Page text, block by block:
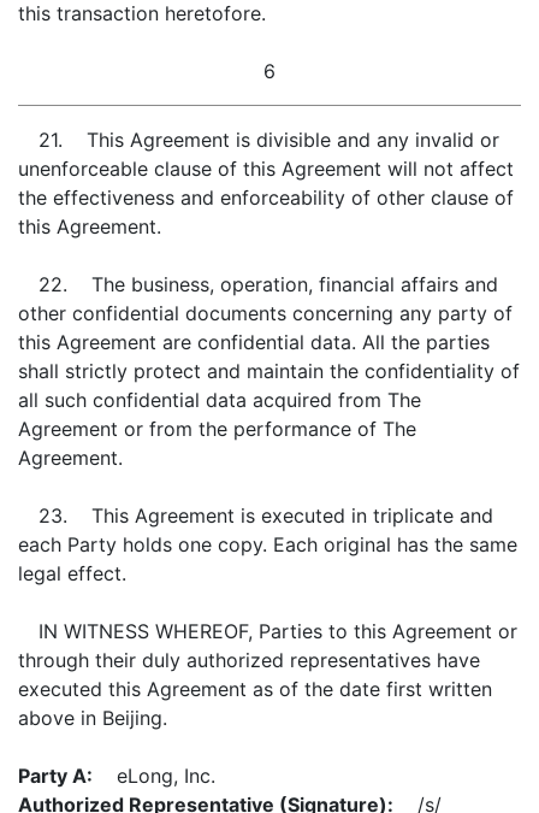
this transaction heretofore.
6
21. This Agreement is divisible and any invalid or
unenforceable clause of this Agreement will not affect
the effectiveness and enforceability of other clause of
this Agreement.
22. The business, operation, financial affairs and
other confidential documents concerning any party of
this Agreement are confidential data. All the parties
shall strictly protect and maintain the confidentiality of
all such confidential data acquired from The
Agreement or from the performance of The
Agreement.
23. This Agreement is executed in triplicate and
each Party holds one copy. Each original has the same
legal effect.
IN WITNESS WHEREOF, Parties to this Agreement or
through their duly authorized representatives have
executed this Agreement as of the date first written
above in Beijing.
Party A: eLong, Inc.
Authorized Representative (Signature): /s/